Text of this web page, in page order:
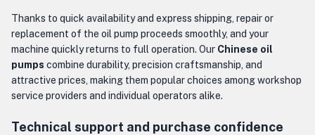
Thanks to quick availability and express shipping, repair or
replacement of the oil pump proceeds smoothly, and your
machine quickly returns to full operation. Our Chinese oil
pumps combine durability, precision craftsmanship, and
attractive prices, making them popular choices among workshop
service providers and individual operators alike.
Technical support and purchase confidence